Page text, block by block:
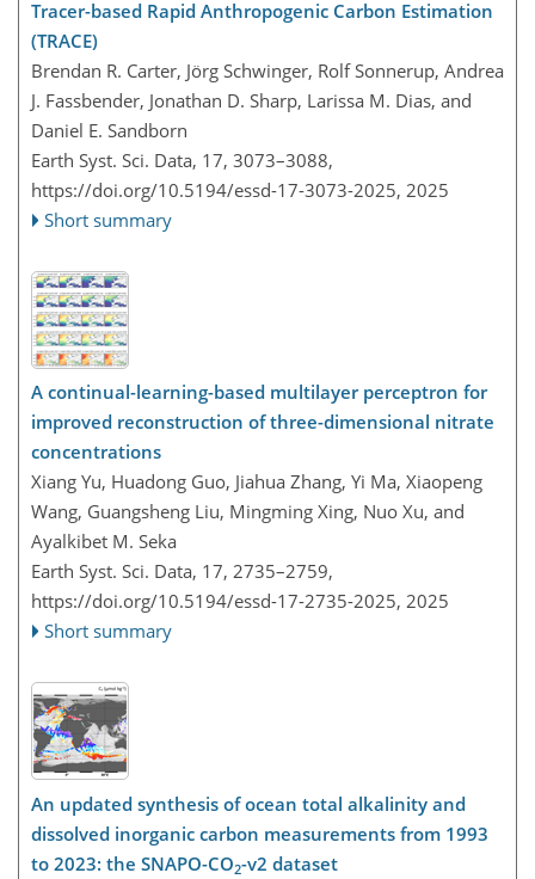
Tracer-based Rapid Anthropogenic Carbon Estimation
(TRACE)
Brendan R. Carter, Jörg Schwinger, Rolf Sonnerup, Andrea
J. Fassbender, Jonathan D. Sharp, Larissa M. Dias, and
Daniel E. Sandborn
Earth Syst. Sci. Data, 17, 3073–3088,
https://doi.org/10.5194/essd-17-3073-2025, 2025
Short summary
A continual-learning-based multilayer perceptron for
improved reconstruction of three-dimensional nitrate
concentrations
Xiang Yu, Huadong Guo, Jiahua Zhang, Yi Ma, Xiaopeng
Wang, Guangsheng Liu, Mingming Xing, Nuo Xu, and
Ayalkibet M. Seka
Earth Syst. Sci. Data, 17, 2735–2759,
https://doi.org/10.5194/essd-17-2735-2025, 2025
Short summary
An updated synthesis of ocean total alkalinity and
dissolved inorganic carbon measurements from 1993
to 2023: the SNAPO-CO2-v2 dataset